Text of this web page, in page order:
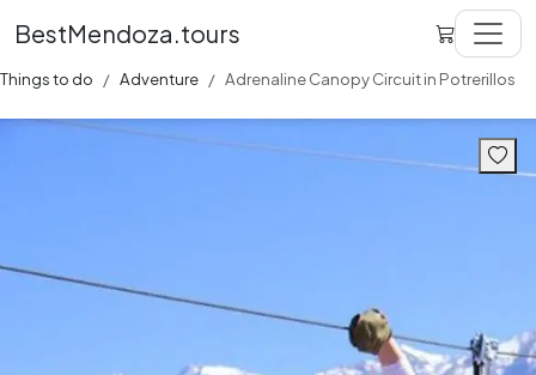
BestMendoza.tours
Things to do Adventure Adrenaline Canopy Circuit in Potrerillos